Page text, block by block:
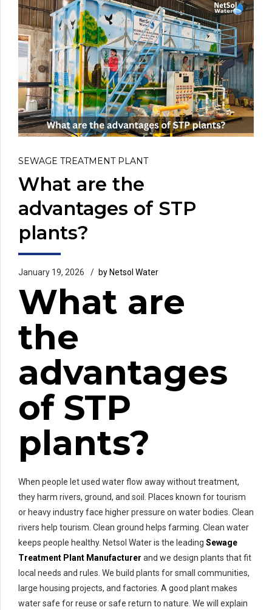
SEWAGE TREATMENT PLANT
What are the
advantages of STP
plants?
January 19, 2026 by Netsol Water
What are
the
advantages
of STP
plants?
When people let used water flow away without treatment,
they harm rivers, ground, and soil. Places known for tourism
or heavy industry face higher pressure on water bodies. Clean
rivers help tourism. Clean ground helps farming. Clean water
keeps people healthy. Netsol Water is the leading Sewage
Treatment Plant Manufacturer and we design plants that fit
local needs and rules. We build plants for small communities,
large housing projects, and factories. A good plant makes
water safe for reuse or safe return to nature. We will explain